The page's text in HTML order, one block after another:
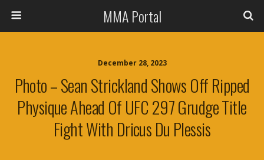
MMA Portal
December 28, 2023
Photo – Sean Strickland Shows Off Ripped
Physique Ahead Of UFC 297 Grudge Title
Fight With Dricus Du Plessis